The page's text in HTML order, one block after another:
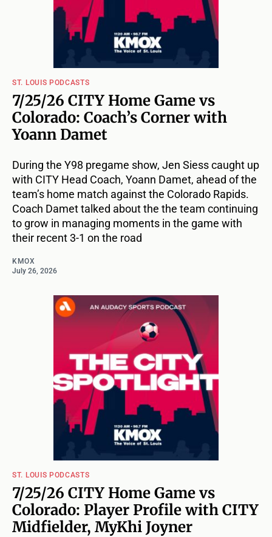
ST. LOUIS PODCASTS
7/25/26 CITY Home Game vs
Colorado: Coach’s Corner with
Yoann Damet
During the Y98 pregame show, Jen Siess caught up
with CITY Head Coach, Yoann Damet, ahead of the
team’s home match against the Colorado Rapids.
Coach Damet talked about the the team continuing
to grow in managing moments in the game with
their recent 3-1 on the road
KMOX
July 26, 2026
ST. LOUIS PODCASTS
7/25/26 CITY Home Game vs
Colorado: Player Profile with CITY
Midfielder, MyKhi Joyner